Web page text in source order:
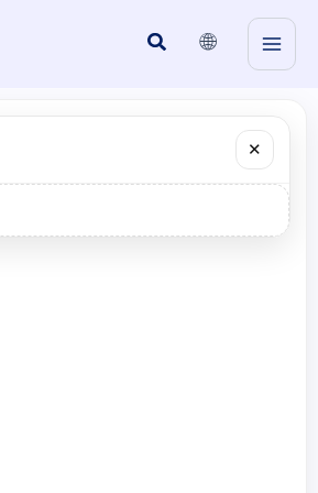
Search
🌐
✕